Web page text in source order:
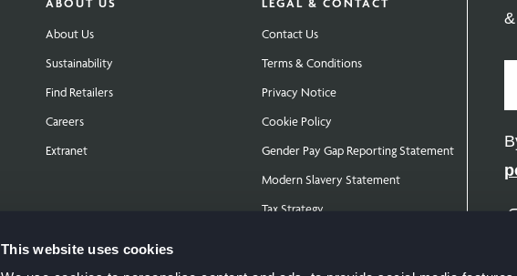
This website uses cookies
ABOUT US
About Us
Sustainability
Find Retailers
Careers
Extranet
LEGAL & CONTACT
Contact Us
Terms & Conditions
Privacy Notice
Cookie Policy
Gender Pay Gap Reporting Statement
Modern Slavery Statement
Tax Strategy